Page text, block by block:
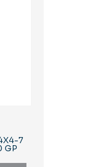
7
GP